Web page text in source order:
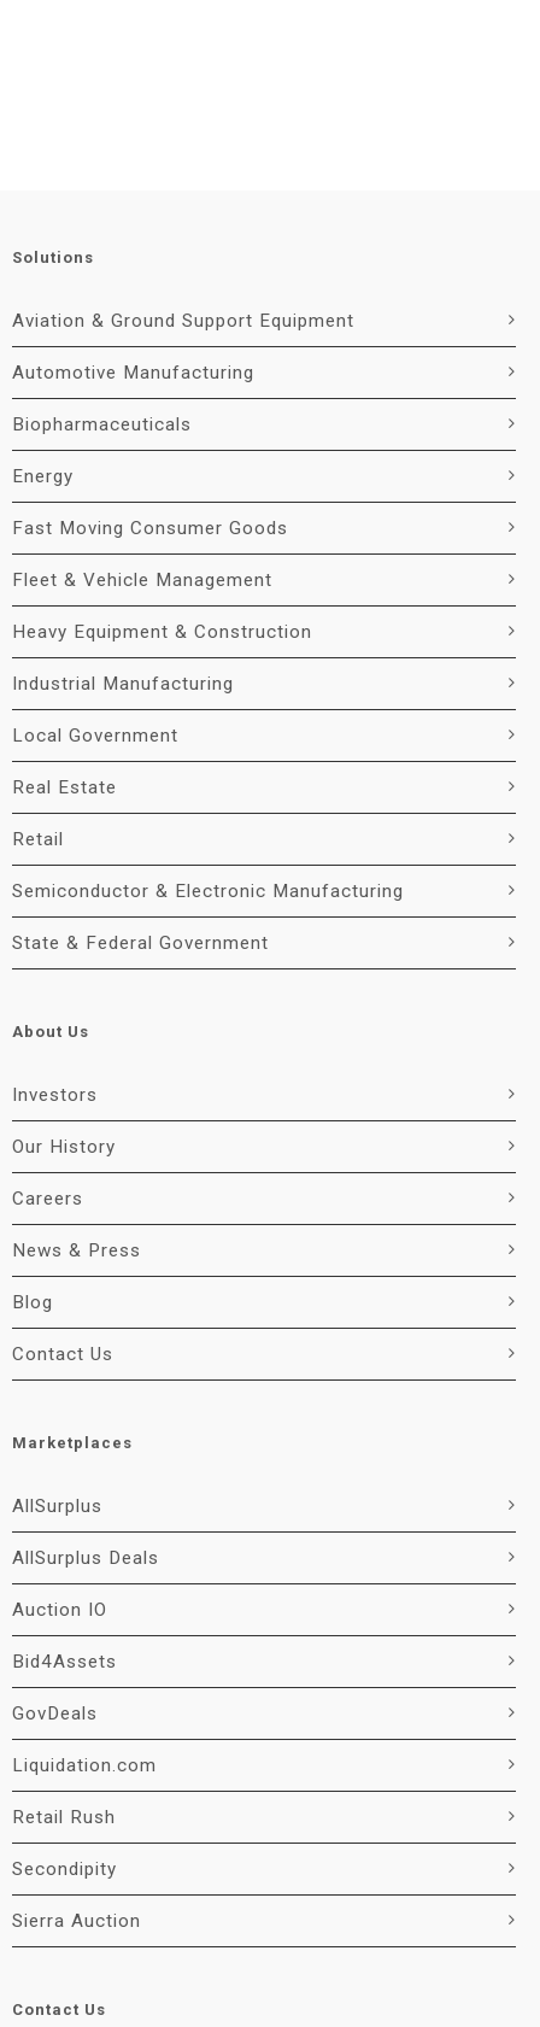
Solutions
Aviation & Ground Support Equipment
Automotive Manufacturing
Biopharmaceuticals
Energy
Fast Moving Consumer Goods
Fleet & Vehicle Management
Heavy Equipment & Construction
Industrial Manufacturing
Local Government
Real Estate
Retail
Semiconductor & Electronic Manufacturing
State & Federal Government
About Us
Investors
Our History
Careers
News & Press
Blog
Contact Us
Marketplaces
AllSurplus
AllSurplus Deals
Auction IO
Bid4Assets
GovDeals
Liquidation.com
Retail Rush
Secondipity
Sierra Auction
Contact Us